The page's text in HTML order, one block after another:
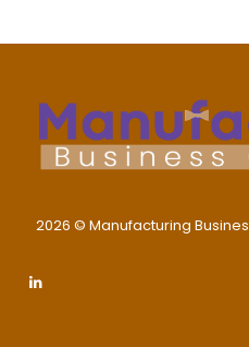
2026 © Manufacturing